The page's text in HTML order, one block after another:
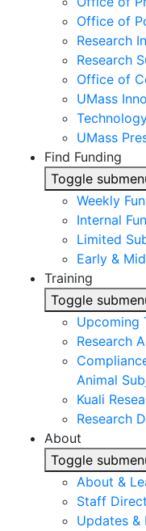
Office of
Research
Research
Office of
UMass
UMass
Find Funding
Toggle
Weekly
Internal
Limited
Early &
Training
Toggle
Upcoming
Research
Animal
Kuali
Research
About
Toggle
About &
Staff
Updates &